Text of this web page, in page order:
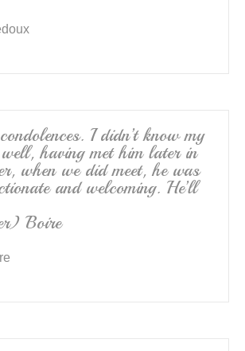
I didn’t know my
having met him later in
when we did meet, he was
and welcoming. He’ll
Boire